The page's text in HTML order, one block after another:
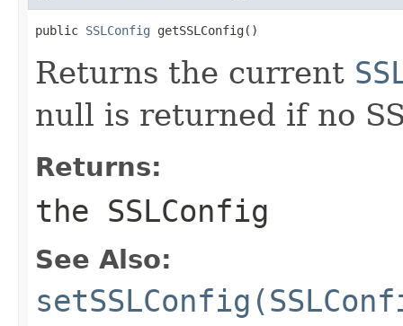
public SSLConfig getSSLConfig()
Returns the current
null is returned if no
Returns:
the SSLConfig
See Also: